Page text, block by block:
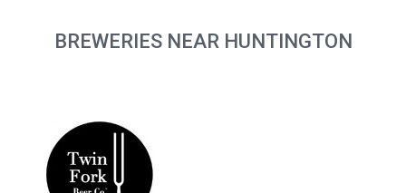
BREWERIES NEAR HUNTINGTON